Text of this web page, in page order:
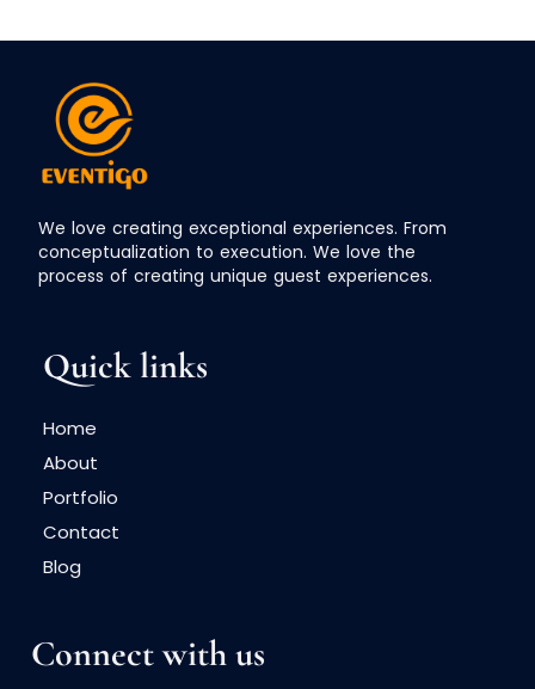
We love creating exceptional experiences. From
conceptualization to execution. We love the
process of creating unique guest experiences.
Quick links
Home
About
Portfolio
Contact
Blog
Connect with us